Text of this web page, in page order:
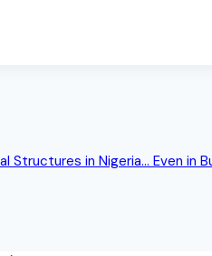
Structures in Nigeria… Even in